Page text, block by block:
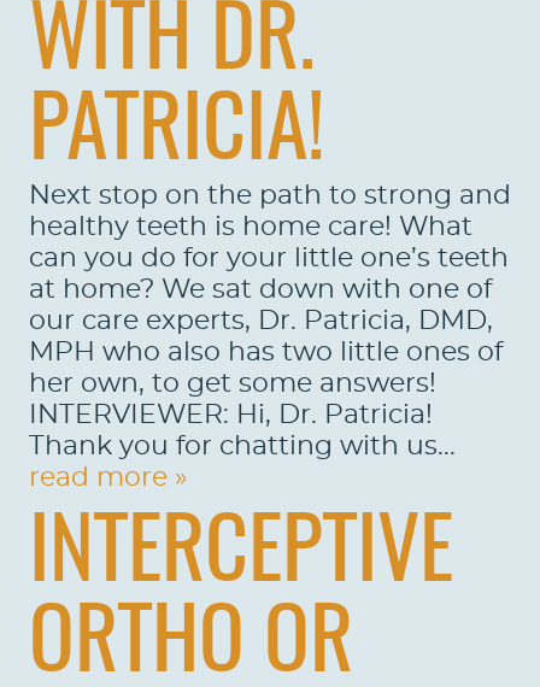
HOME
ABOUT US
SERVICES
WITH DR.
PATRICIA!
Next stop on the path to strong and
healthy teeth is home care! What
can you do for your little one’s teeth
at home? We sat down with one of
our care experts, Dr. Patricia, DMD,
MPH who also has two little ones of
her own, to get some answers!
INTERVIEWER: Hi, Dr. Patricia!
Thank you for chatting with us...
read more »
INTERCEPTIVE
ORTHO OR